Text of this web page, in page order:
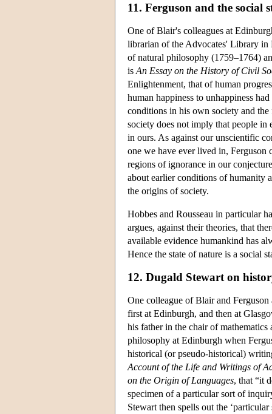
11. Ferguson and the social
One of Blair's colleagues at
librarian of the Advocates' Library in
of natural philosophy (1759–1764)
is An Essay on the History of Civil
Enlightenment, that of human
human happiness to unhappiness
conditions in his own society and
society does not imply that people in
in ours. As against our unscientific
one we have ever lived in, Ferguson
regions of ignorance in our
about earlier conditions of humanity
the origins of society.
Hobbes and Rousseau in particular
argues, against their theories, that
available evidence humankind has
Hence the state of nature is a social
12. Dugald Stewart on
One colleague of Blair and
first at Edinburgh, and then at
his father in the chair of
philosophy at Edinburgh when
historical (or pseudo-historical)
Account of the Life and Writings of
on the Origin of Languages, that “it
specimen of a particular sort of
Stewart then spells out the